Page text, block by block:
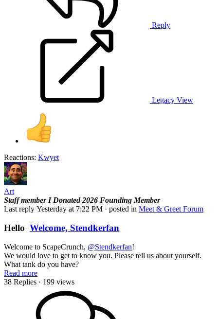
Reply
Legacy View
Reactions: Kwyet
Art
Staff member I Donated 2026 Founding Member
Last reply Yesterday at 7:22 PM · posted in Meet & Greet Forum
Hello Welcome, Stendkerfan
Welcome to ScapeCrunch, @Stendkerfan!
We would love to get to know you. Please tell us about yourself.
What tank do you have?
Read more
38 Replies · 199 views